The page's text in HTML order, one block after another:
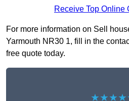
Receive Top Online
For more information on Sell
Yarmouth NR30 1, fill in the
free quote today.